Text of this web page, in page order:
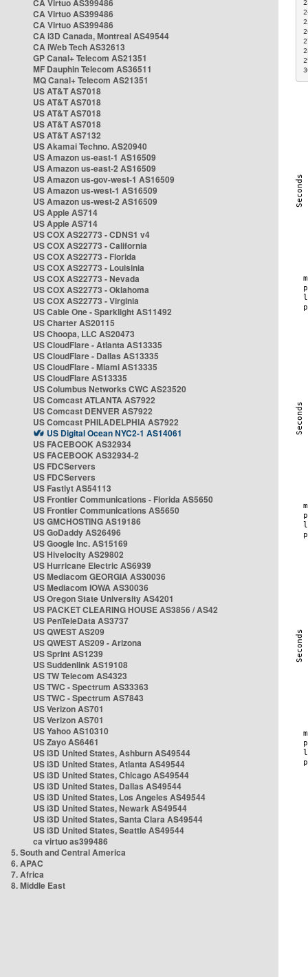
CA Virtuo AS399486
CA Virtuo AS399486
CA Virtuo AS399486
CA i3D Canada, Montreal AS49544
CA iWeb Tech AS32613
GP Canal+ Telecom AS21351
MF Dauphin Telecom AS36511
MQ Canal+ Telecom AS21351
US AT&T AS7018
US AT&T AS7018
US AT&T AS7018
US AT&T AS7018
US AT&T AS7132
US Akamai Techno. AS20940
US Amazon us-east-1 AS16509
US Amazon us-east-2 AS16509
US Amazon us-gov-west-1 AS16509
US Amazon us-west-1 AS16509
US Amazon us-west-2 AS16509
US Apple AS714
US Apple AS714
US COX AS22773 - CDNS1 v4
US COX AS22773 - California
US COX AS22773 - Florida
US COX AS22773 - Louisinia
US COX AS22773 - Nevada
US COX AS22773 - Oklahoma
US COX AS22773 - Virginia
US Cable One - Sparklight AS11492
US Charter AS20115
US Choopa, LLC AS20473
US CloudFlare - Atlanta AS13335
US CloudFlare - Dallas AS13335
US CloudFlare - Miami AS13335
US CloudFlare AS13335
US Columbus Networks CWC AS23520
US Comcast ATLANTA AS7922
US Comcast DENVER AS7922
US Comcast PHILADELPHIA AS7922
US Digital Ocean NYC2-1 AS14061
US FACEBOOK AS32934
US FACEBOOK AS32934-2
US FDCServers
US FDCServers
US Fastlyt AS54113
US Frontier Communications - Florida AS5650
US Frontier Communications AS5650
US GMCHOSTING AS19186
US GoDaddy AS26496
US Google Inc. AS15169
US Hivelocity AS29802
US Hurricane Electric AS6939
US Mediacom GEORGIA AS30036
US Mediacom IOWA AS30036
US Oregon State University AS4201
US PACKET CLEARING HOUSE AS3856 / AS42
US PenTeleData AS3737
US QWEST AS209
US QWEST AS209 - Arizona
US Sprint AS1239
US Suddenlink AS19108
US TW Telecom AS4323
US TWC - Spectrum AS33363
US TWC - Spectrum AS7843
US Verizon AS701
US Verizon AS701
US Yahoo AS10310
US Zayo AS6461
US i3D United States, Ashburn AS49544
US i3D United States, Atlanta AS49544
US i3D United States, Chicago AS49544
US i3D United States, Dallas AS49544
US i3D United States, Los Angeles AS49544
US i3D United States, Newark AS49544
US i3D United States, Santa Clara AS49544
US i3D United States, Seattle AS49544
ca virtuo as399486
5. South and Central America
6. APAC
7. Africa
8. Middle East